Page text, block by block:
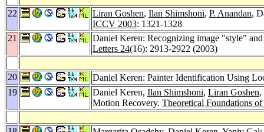
22 Liran Goshen, Ilan Shimshoni, P. Anandan,
ICCV 2003: 1321-1328
21
Daniel Keren: Recognizing image "style"
Letters 24(16): 2913-2922 (2003)
20
Daniel Keren: Painter Identification Using
19
Daniel Keren, Ilan Shimshoni, Liran Goshen,
Motion Recovery. Theoretical Foundations